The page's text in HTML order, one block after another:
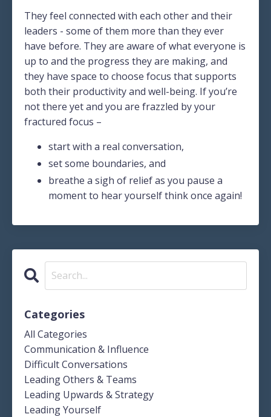
They feel connected with each other and their
leaders - some of them more than they ever
have before. They are aware of what everyone is
up to and the progress they are making, and
they have space to choose focus that supports
both their productivity and well-being. If you’re
not there yet and you are frazzled by your
fractured focus –
start with a real conversation,
set some boundaries, and
breathe a sigh of relief as you pause a
moment to hear yourself think once again!
Categories
All Categories
Communication & Influence
Difficult Conversations
Leading Others & Teams
Leading Upwards & Strategy
Leading Yourself